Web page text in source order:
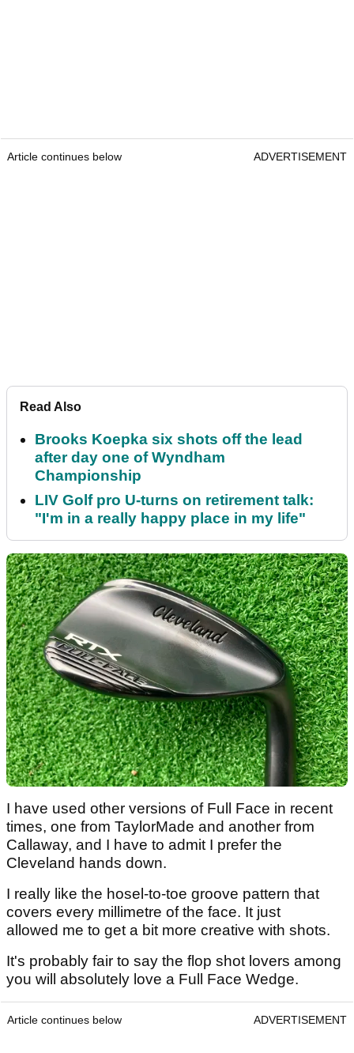
Article continues below ADVERTISEMENT
Read Also
Brooks Koepka six shots off the lead
after day one of Wyndham
Championship
LIV Golf pro U-turns on retirement talk:
"I'm in a really happy place in my life"
I have used other versions of Full Face in recent
times, one from TaylorMade and another from
Callaway, and I have to admit I prefer the
Cleveland hands down.
I really like the hosel-to-toe groove pattern that
covers every millimetre of the face. It just
allowed me to get a bit more creative with shots.
It's probably fair to say the flop shot lovers among
you will absolutely love a Full Face Wedge.
Article continues below ADVERTISEMENT